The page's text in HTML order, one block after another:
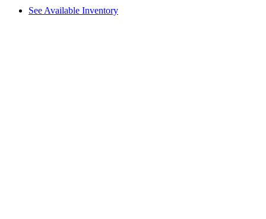
See Available Inventory